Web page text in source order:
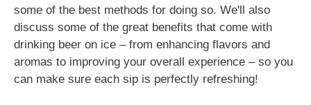
some of the best methods for doing so. We'll also
discuss some of the great benefits that come with
drinking beer on ice – from enhancing flavors and
aromas to improving your overall experience – so you
can make sure each sip is perfectly refreshing!